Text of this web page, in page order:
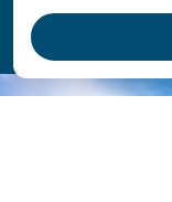
Official Site of